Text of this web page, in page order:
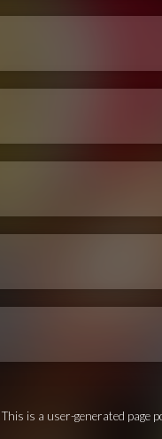
This is a user-generated page